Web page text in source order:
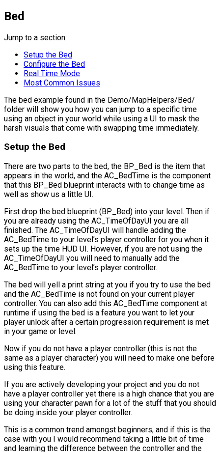
Bed
Jump to a section:
Setup the Bed
Configure the Bed
Real Time Mode
Most Common Issues
The bed example found in the Demo/MapHelpers/Bed/
folder will show you how you can jump to a specific time
using an object in your world while using a UI to mask the
harsh visuals that come with swapping time immediately.
Setup the Bed
There are two parts to the bed, the BP_Bed is the item that
appears in the world, and the AC_BedTime is the component
that this BP_Bed blueprint interacts with to change time as
well as show us a little UI.
First drop the bed blueprint (BP_Bed) into your level. Then if
you are already using the AC_TimeOfDayUI you are all
finished. The AC_TimeOfDayUI will handle adding the
AC_BedTime to your level’s player controller for you when it
sets up the time HUD UI. However, if you are not using the
AC_TimeOfDayUI you will need to manually add the
AC_BedTime to your level’s player controller.
The bed will yell a print string at you if you try to use the bed
and the AC_BedTime is not found on your current player
controller. You can also add this AC_BedTime component at
runtime if using the bed is a feature you want to let your
player unlock after a certain progression requirement is met
in your game or level.
Now if you do not have a player controller (this is not the
same as a player character) you will need to make one before
using this feature.
If you are actively developing your project and you do not
have a player controller yet there is a high chance that you are
using your character pawn for a lot of the stuff that you should
be doing inside your player controller.
This is a common trend amongst beginners, and if this is the
case with you I would recommend taking a little bit of time
and learning the difference between the controller and the